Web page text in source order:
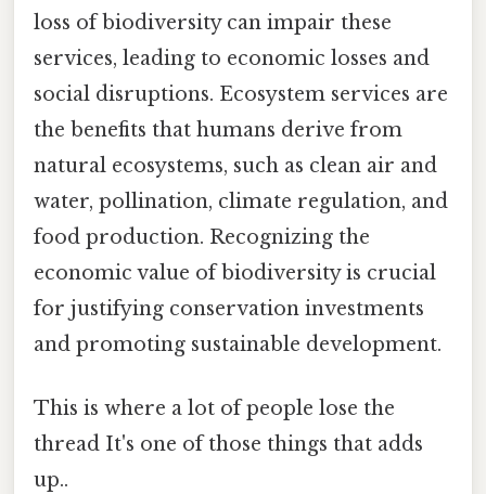
loss of biodiversity can impair these
services, leading to economic losses and
social disruptions. Ecosystem services are
the benefits that humans derive from
natural ecosystems, such as clean air and
water, pollination, climate regulation, and
food production. Recognizing the
economic value of biodiversity is crucial
for justifying conservation investments
and promoting sustainable development.
This is where a lot of people lose the
thread It's one of those things that adds
up..